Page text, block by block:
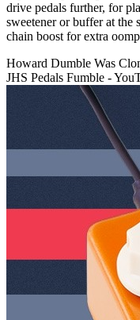
drive pedals further, for
sweetener or buffer at the
chain boost for extra
Howard Dumble Was
JHS Pedals Fumble -